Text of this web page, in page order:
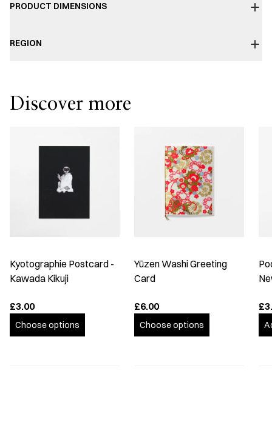
PRODUCT DIMENSIONS
REGION
Discover more
Kyotographie Postcard -
Kawada Kikuji
£3.00
Choose options
Yūzen Washi Greeting
Card
£6.00
Choose options